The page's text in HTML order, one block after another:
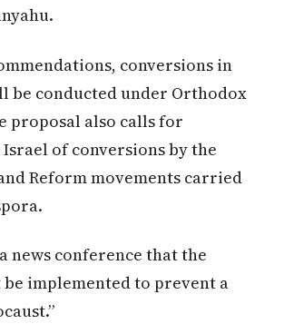
conversions in
be conducted under Orthodox
proposal also calls for
of conversions by the
Reform movements carried
news conference that the
implemented to prevent a